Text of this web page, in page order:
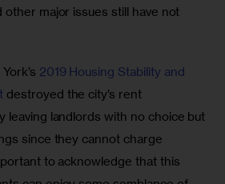
other major issues still have not
2019 Housing Stability and
destroyed the city’s rent
leaving landlords with no choice but
since they cannot charge
to acknowledge that this